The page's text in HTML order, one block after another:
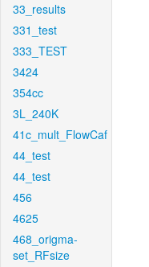
33_results
331_test
333_TEST
3424
354cc
3L_240K
41c_mult_FlowCaf
44_test
44_test
456
4625
468_origma-
set_RFsize